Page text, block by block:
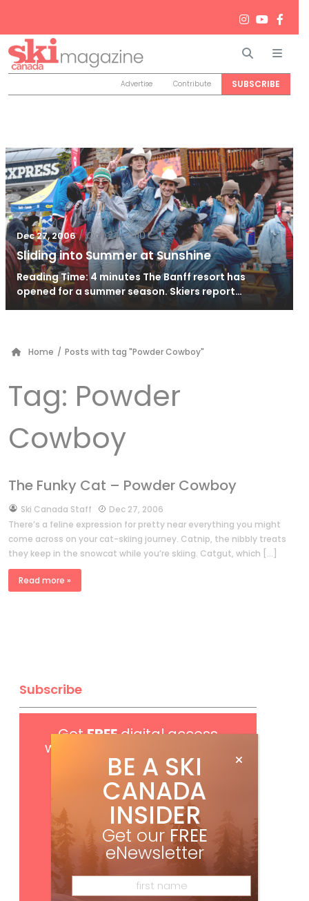
Search
Advertise Contribute SUBSCRIBE
Dec 27, 2006 / Oct 24, 2010
Sliding into Summer at Sunshine
Reading Time: 4 minutes The Banff resort has
opened for a summer season. Skiers report…
Home / Posts with tag "Powder Cowboy"
Tag: Powder
Cowboy
The Funky Cat – Powder Cowboy
bySki Canada Staff
Dec 27, 2006
There’s a feline expression for pretty near everything you might
come across on your cat-skiing journey. Catnip, the nibbly treats
they keep in the snowcat while you’re skiing. Catgut, which […]
Read more »
Subscribe
GetFREEdigital access
with your print subscription
BE A SKI
CANADA
INSIDER
Get our FREE
eNewsletter